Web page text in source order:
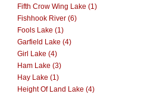
Fifth Crow Wing Lake (1)
Fishhook River (6)
Fools Lake (1)
Garfield Lake (4)
Girl Lake (4)
Ham Lake (3)
Hay Lake (1)
Height Of Land Lake (4)